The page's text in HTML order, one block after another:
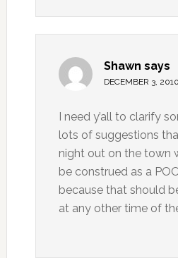
Shawn says
DECEMBER 3,
I need y’all to clarify
lots of suggestions
night out on the town
be construed as a
because that should
at any other time of